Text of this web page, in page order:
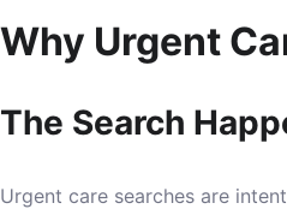
Why Urgent
The Search
Urgent care searches are